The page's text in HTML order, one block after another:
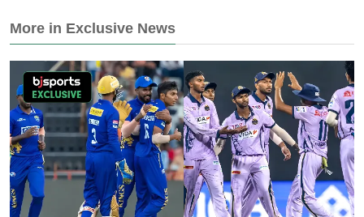
More in Exclusive News